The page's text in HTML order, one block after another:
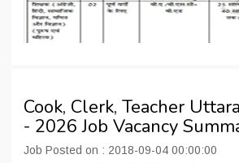
Cook, Clerk, Teacher
- 2026 Job Vacancy
Job Posted on : 2018-09-04 00:00:00